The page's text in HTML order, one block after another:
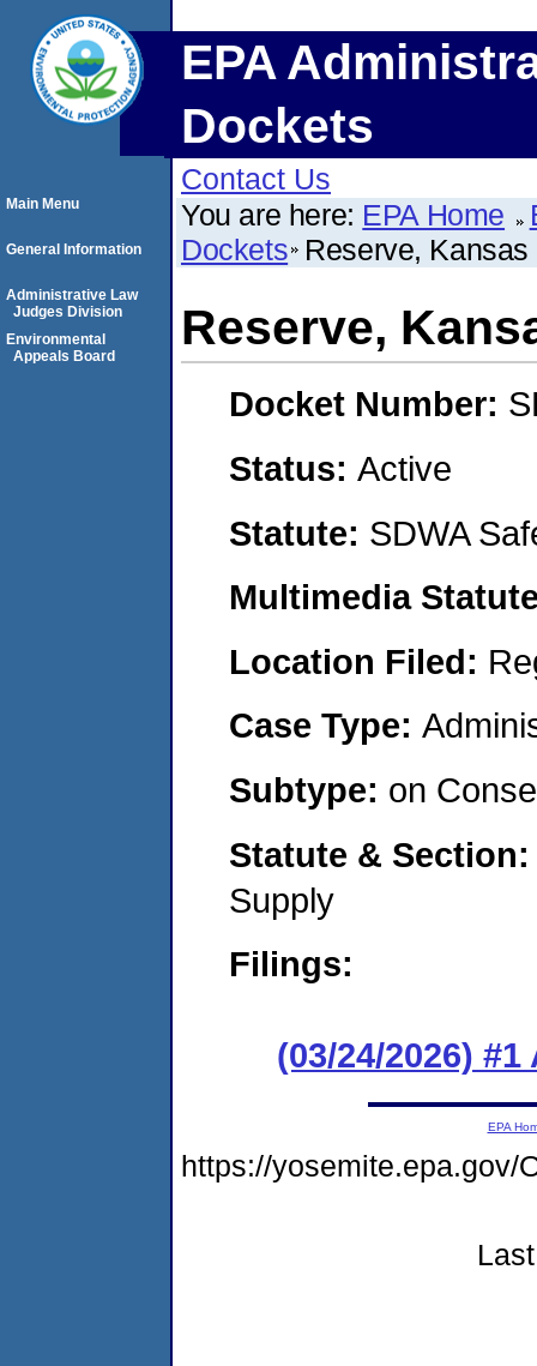
EPA
Dockets
Contact Us
You are here: EPA Home
Dockets Reserve, Kansas
Reserve,
Docket Number:
Status: Active
Statute: SDWA
Multimedia
Location Filed:
Case Type:
Subtype: on
Statute &
Supply
Filings:
(03/24/2026)
Main Menu
General Information
Administrative Law
Judges Division
Environmental
Appeals Board
EPA
https://yosemite.epa.gov/